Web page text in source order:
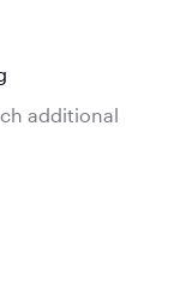
additional